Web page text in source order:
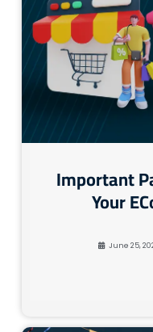
Important
Your
June 25,